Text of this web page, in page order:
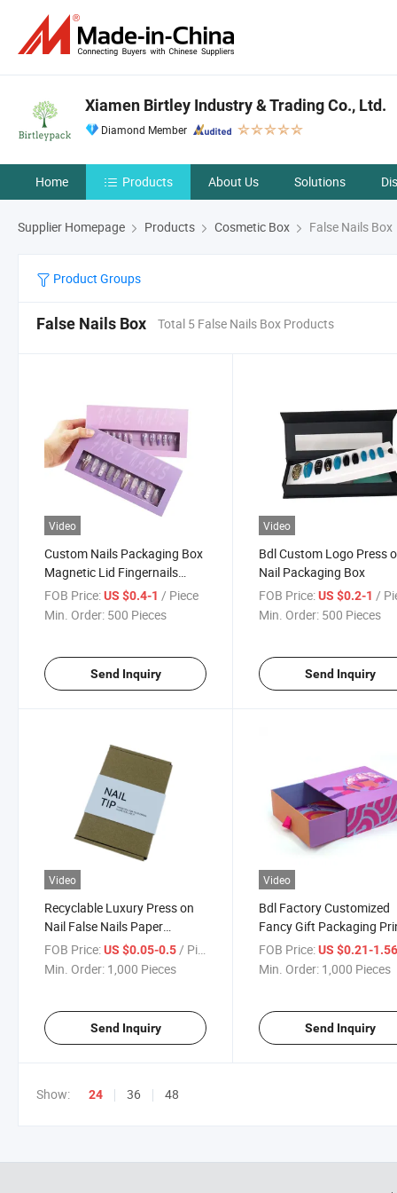
Xiamen Birtley Industry & Trading Co., Ltd.
Diamond Member
Home Products About Us Solutions
Supplier Homepage Products Cosmetic Box False Nails Box
Product Groups
False Nails Box Total 5 False Nails Box Products
Video
Custom Nails Packaging Box
Magnetic Lid Fingernails
Packaging Box with Paper
Insert
FOB Price:US $0.4-1 / Piece
Min. Order: 500 Pieces
Send Inquiry
Video
Bdl Custom Logo Press
Nail Packaging Box
FOB Price: US $0.2-1 /
Min. Order: 500 Pieces
Send Inquiry
Video
Recyclable Luxury Press on
Nail False Nails Paper
Packing Press on Nail
Packaging Shipping Mail Gift
FOB Price:US $0.05-0.5/ Piece
Min. Order: 1,000 Pieces
Send Inquiry
Video
Bdl Factory Customized
Fancy Gift Packaging
Subscription Box
Mailer Press on Nail
FOB Price: US $0.21-
Min. Order: 1,000 Pieces
Send Inquiry
Show: 24 36 48